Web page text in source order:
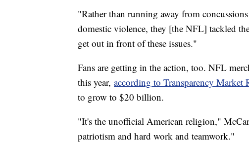
"Rather than running away from
domestic violence, they [the NFL] tackled
get out in front of these issues."
Fans are getting in the action, too. NFL
this year, according to Transparency Market
to grow to $20 billion.
"It's the unofficial American religion,"
patriotism and hard work and teamwork."